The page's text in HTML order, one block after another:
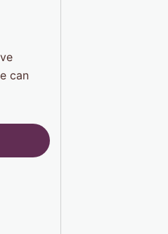
can